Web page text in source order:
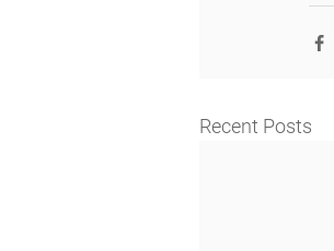
Recent Posts